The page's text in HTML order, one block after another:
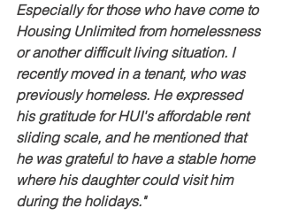
Especially for those who have come to
Housing Unlimited from homelessness
or another difficult living situation. I
recently moved in a tenant, who was
previously homeless. He expressed
his gratitude for HUI's affordable rent
sliding scale, and he mentioned that
he was grateful to have a stable home
where his daughter could visit him
during the holidays."